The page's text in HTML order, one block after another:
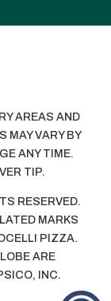
AREAS AND
MAY VARY BY
ANY TIME.
TIP.
RESERVED.
MARKS
PIZZA.
ARE
INC.